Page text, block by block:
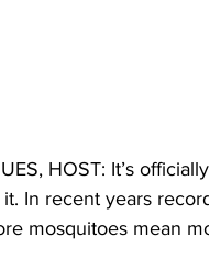
HOST: It’s
In recent years
mosquitoes mean